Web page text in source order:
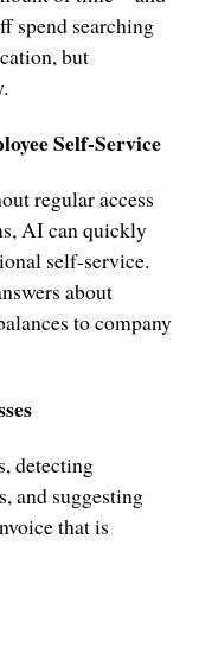
spend searching
but
Self-Service
regular access
AI can quickly
self-service.
about
to company
detecting
and suggesting
that is